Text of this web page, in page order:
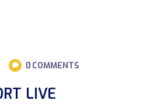
0 COMMENTS
LIVE